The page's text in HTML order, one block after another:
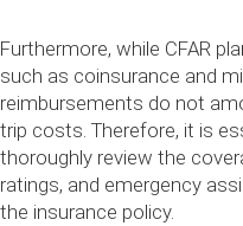
Furthermore, while CFAR
such as coinsurance and
reimbursements do not
trip costs. Therefore, it is
thoroughly review the
ratings, and emergency
the insurance policy.